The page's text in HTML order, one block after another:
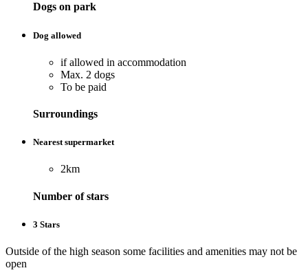
Dogs on park
Dog allowed
if allowed in accommodation
Max. 2 dogs
To be paid
Surroundings
Nearest supermarket
2km
Number of stars
3 Stars
Outside of the high season some facilities and amenities may not be
open